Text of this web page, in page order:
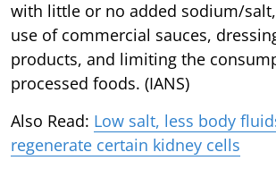
with little or no added sodium/
use of commercial sauces,
products, and limiting the
processed foods. (IANS)
Also Read: Low salt, less body
regenerate certain kidney cells